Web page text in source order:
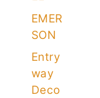
EMER
SON
Entry
way
Deco